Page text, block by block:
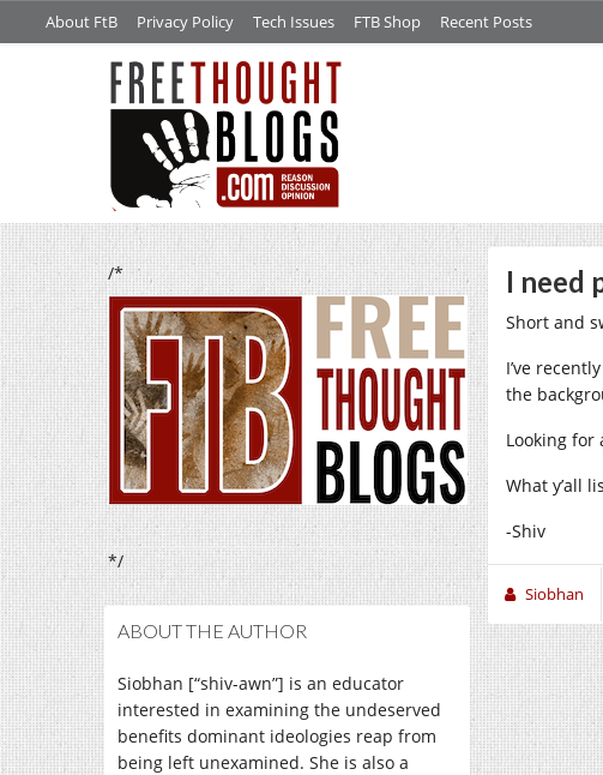
About FtB Privacy Policy Tech Issues FTB Shop Recent Posts
/*
*/
ABOUT THE AUTHOR
Siobhan [“shiv-awn”] is an educator
interested in examining the undeserved
benefits dominant ideologies reap from
being left unexamined. She is also a
I need
Short and
I’ve
the
Looking
What y’all
-Shiv
Siobhan